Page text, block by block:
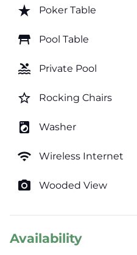
star_rate Poker Table
table_restaurant Pool Table
pool Private Pool
star_border Rocking Chairs
local_laundry_service Washer
wifi Wireless Internet
photo_camera Wooded View
Availability